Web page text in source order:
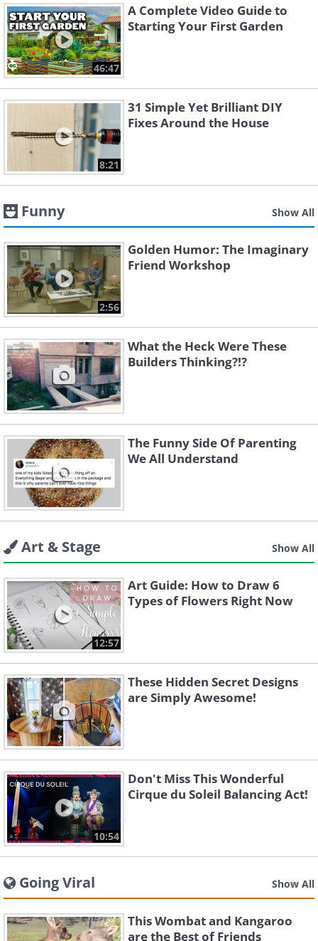
46:47
A Complete Video Guide to
Starting Your First Garden
8:21
31 Simple Yet Brilliant DIY
Fixes Around the House
Funny Show All
2:56
Golden Humor: The Imaginary
Friend Workshop
What the Heck Were These
Builders Thinking?!?
The Funny Side Of Parenting
We All Understand
Art & Stage Show All
12:57
Art Guide: How to Draw 6
Types of Flowers Right Now
These Hidden Secret Designs
are Simply Awesome!
10:54
Don't Miss This Wonderful
Cirque du Soleil Balancing Act!
Going Viral Show All
This Wombat and Kangaroo
are the Best of Friends